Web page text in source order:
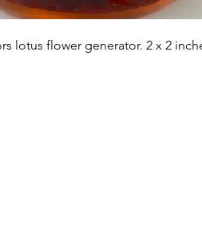
lotus flower generator. 2 x 2